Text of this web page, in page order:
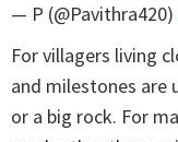
— P (@Pavithra420)
For villagers living
and milestones are
or a big rock. For